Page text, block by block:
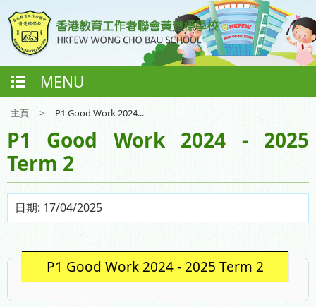
MENU
主頁 > P1 Good Work 2024...
P1 Good Work 2024 - 2025
Term 2
日期: 17/04/2025
P1 Good Work 2024 - 2025 Term 2